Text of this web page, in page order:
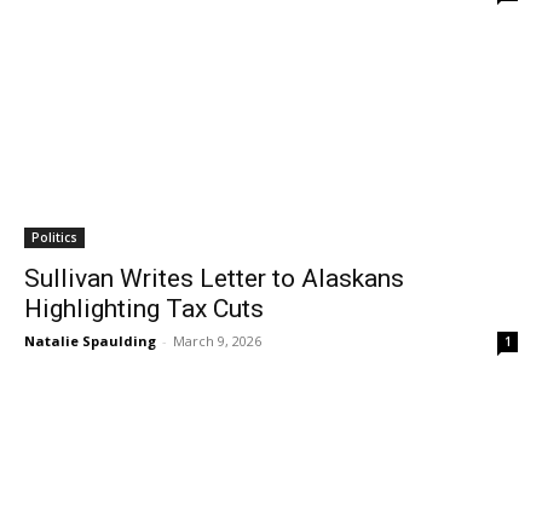
Politics
Sullivan Writes Letter to Alaskans
Highlighting Tax Cuts
Natalie Spaulding - March 9, 2026 1